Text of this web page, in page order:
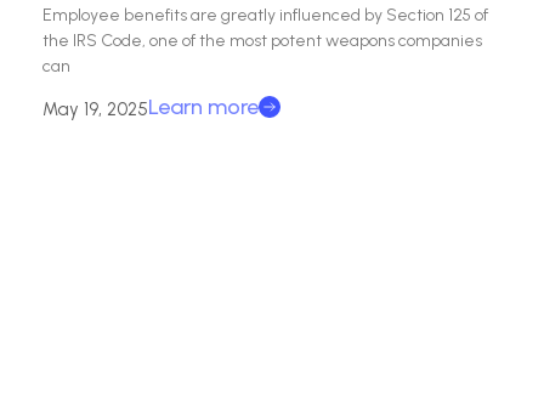
Employee benefits are greatly influenced by Section 125 of
the IRS Code, one of the most potent weapons companies
can
May 19, 2025Learn more